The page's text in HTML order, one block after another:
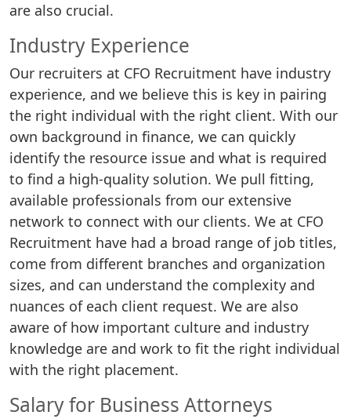
are also crucial.
Industry Experience
Our recruiters at CFO Recruitment have industry
experience, and we believe this is key in pairing
the right individual with the right client. With our
own background in finance, we can quickly
identify the resource issue and what is required
to find a high-quality solution. We pull fitting,
available professionals from our extensive
network to connect with our clients. We at CFO
Recruitment have had a broad range of job titles,
come from different branches and organization
sizes, and can understand the complexity and
nuances of each client request. We are also
aware of how important culture and industry
knowledge are and work to fit the right individual
with the right placement.
Salary for Business Attorneys